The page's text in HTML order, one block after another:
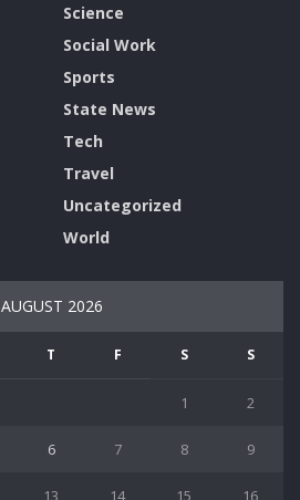
Science
Social Work
Sports
State News
Tech
Travel
Uncategorized
World
AUGUST 2026
T F S S
1 2
6 7 8 9
13 14 15 16